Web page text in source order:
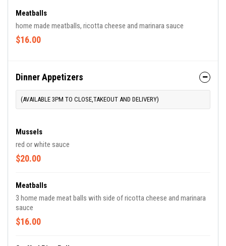
Meatballs
home made meatballs, ricotta cheese and marinara sauce
$16.00
Dinner Appetizers
(AVAILABLE 3PM TO CLOSE,TAKEOUT AND DELIVERY)
Mussels
red or white sauce
$20.00
Meatballs
3 home made meat balls with side of ricotta cheese and marinara
sauce
$16.00